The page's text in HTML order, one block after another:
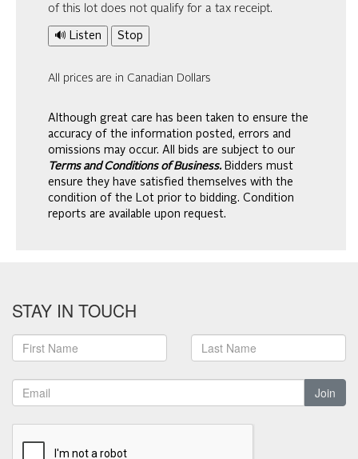
of this lot does not qualify for a tax receipt.
🔊 Listen Stop
All prices are in Canadian Dollars
Although great care has been taken to ensure the
accuracy of the information posted, errors and
omissions may occur. All bids are subject to our
Terms and Conditions of Business. Bidders must
ensure they have satisfied themselves with the
condition of the Lot prior to bidding. Condition
reports are available upon request.
STAY IN TOUCH
Join